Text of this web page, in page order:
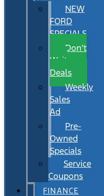
NEW
FORD
SPECIALS
Don’t
Wait
Deals
Weekly
Sales
Ad
Pre-
Owned
Specials
Service
Coupons
FINANCE